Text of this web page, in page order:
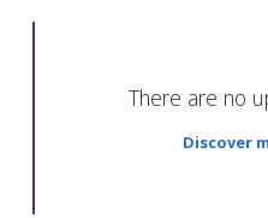
There are no
Discover